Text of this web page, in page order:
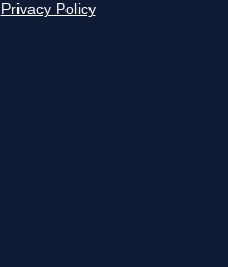
Privacy Policy